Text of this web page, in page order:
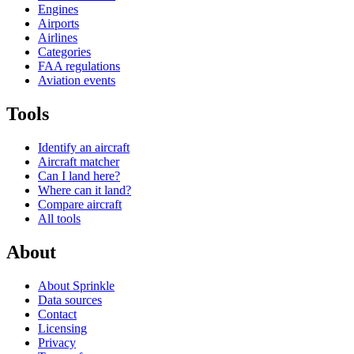
Engines
Airports
Airlines
Categories
FAA regulations
Aviation events
Tools
Identify an aircraft
Aircraft matcher
Can I land here?
Where can it land?
Compare aircraft
All tools
About
About Sprinkle
Data sources
Contact
Licensing
Privacy